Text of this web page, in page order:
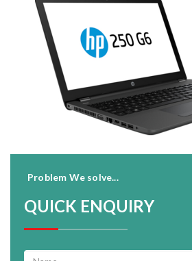
Problem We solve...
QUICK ENQUIRY